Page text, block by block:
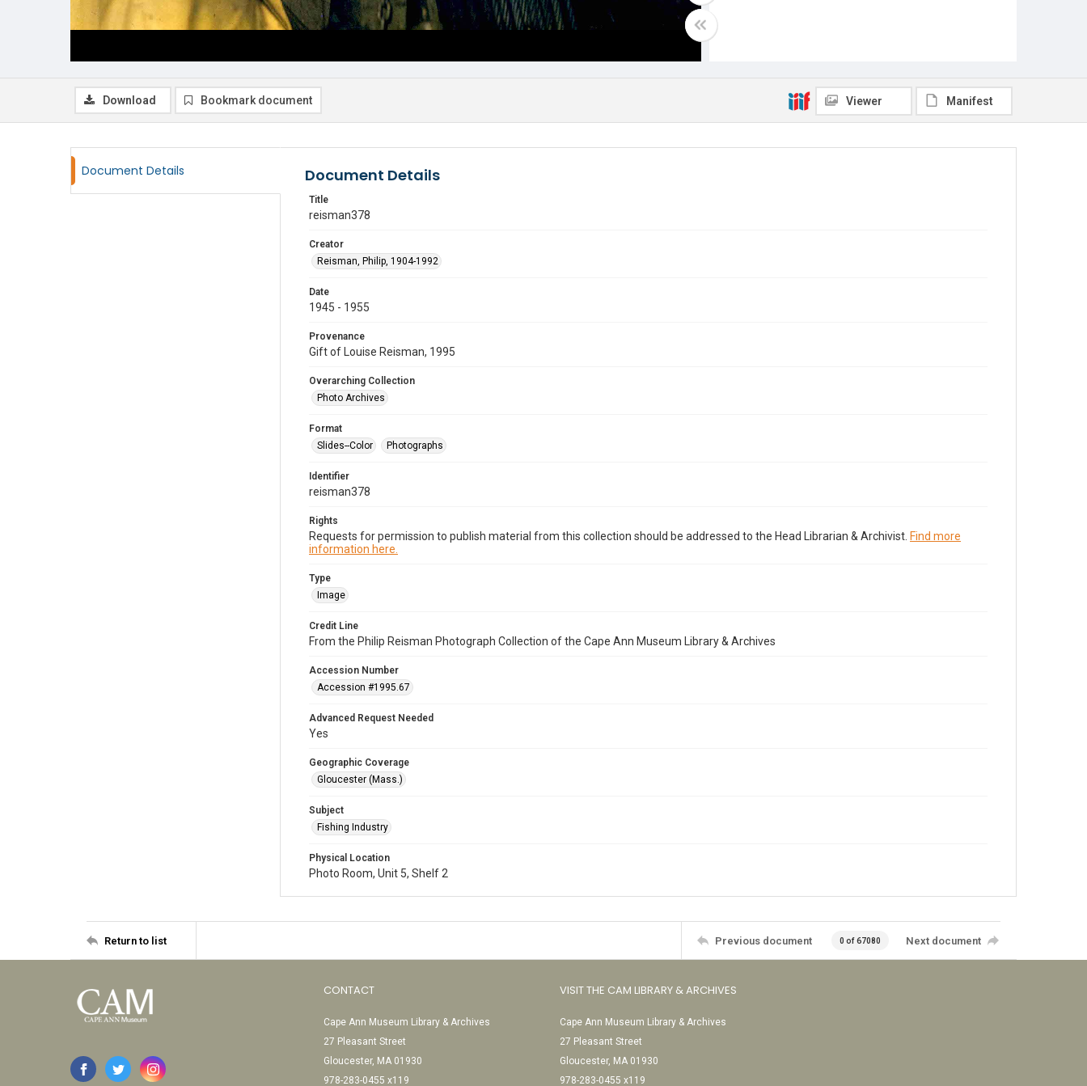
Download Bookmark document Viewer Manifest
Document Details Document Details
Title
reisman378
Creator
Reisman, Philip, 1904-1992
Date
1945 - 1955
Provenance
Gift of Louise Reisman, 1995
Overarching Collection
Photo Archives
Format
Slides--Color
Photographs
Identifier
reisman378
Rights
Requests for permission to publish material from this collection should be addressed to the Head Librarian & Archivist. Find more
information here.
Type
Image
Credit Line
From the Philip Reisman Photograph Collection of the Cape Ann Museum Library & Archives
Accession Number
Accession #1995.67
Advanced Request Needed
Yes
Geographic Coverage
Gloucester (Mass.)
Subject
Fishing Industry
Physical Location
Photo Room, Unit 5, Shelf 2
Return to list Previous document 0 of 67080 Next document
CONTACT
Cape Ann Museum Library & Archives
27 Pleasant Street
Gloucester, MA 01930
978-283-0455 x119
VISIT THE CAM LIBRARY & ARCHIVES
Cape Ann Museum Library & Archives
27 Pleasant Street
Gloucester, MA 01930
978-283-0455 x119